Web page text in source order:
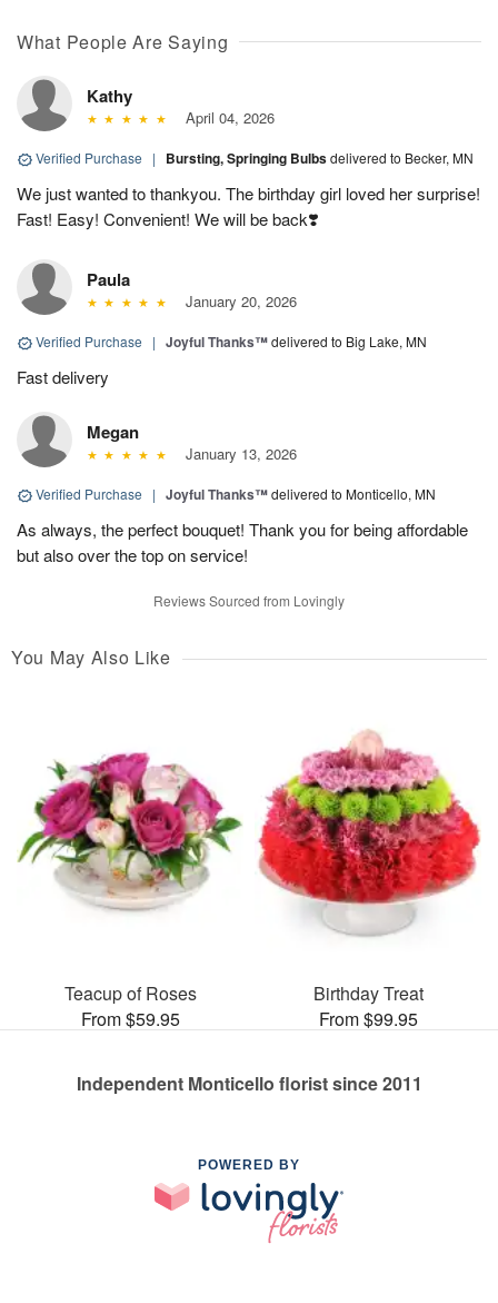
What People Are Saying
Kathy
April 04, 2026
Verified Purchase | Bursting, Springing Bulbsdelivered to Becker, MN
We just wanted to thankyou. The birthday girl loved her surprise!
Fast! Easy! Convenient! We will be back❣️
Paula
January 20, 2026
Verified Purchase | Joyful Thanks™delivered to Big Lake, MN
Fast delivery
Megan
January 13, 2026
Verified Purchase | Joyful Thanks™delivered to Monticello, MN
As always, the perfect bouquet! Thank you for being affordable
but also over the top on service!
Reviews Sourced from Lovingly
You May Also Like
Teacup of Roses
From $59.95
Birthday Treat
From $99.95
Independent Monticello florist since 2011
POWERED BY